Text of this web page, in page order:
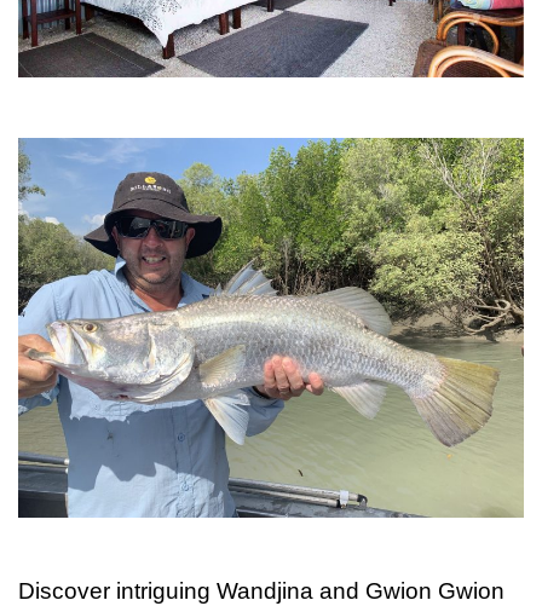
Discover intriguing Wandjina and Gwion Gwion